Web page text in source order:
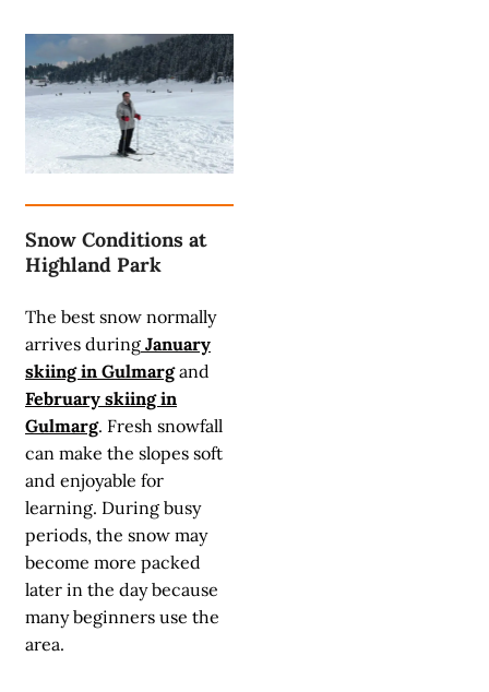
Snow Conditions at
Highland Park
The best snow normally
arrives during January
skiing in Gulmargand
February skiing in
Gulmarg. Fresh snowfall
can make the slopes soft
and enjoyable for
learning. During busy
periods, the snow may
become more packed
later in the day because
many beginners use the
area.